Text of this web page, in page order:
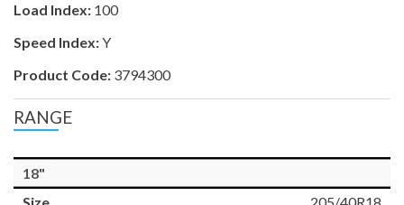
Load Index: 100
Speed Index:Y
Product Code: 3794300
RANGE
18"